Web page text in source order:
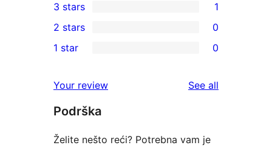
star
reviews
4-
star
reviews
1
3-
star
3 stars 1
2-
reviews
2 stars 0
star
reviews
1 star 0
Your review See all
Podrška
Želite nešto reći? Potrebna vam je